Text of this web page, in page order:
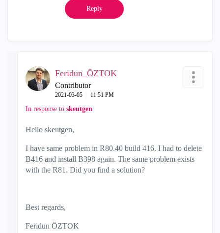
Reply
Feridun_ÖZTOK
Contributor
‎2021-03-05 11:51 PM
In response to skeutgen
Hello skeutgen,
I have same problem in R80.40 build 416. I had to delete
B416 and install B398 again. The same problem exists
with the R81. Did you find a solution?
Best regards,
Feridun ÖZTOK